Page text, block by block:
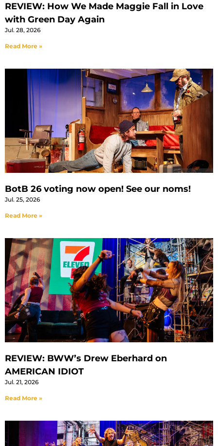
REVIEW: How We Made Maggie Fall in Love
with Green Day Again
Jul. 28, 2026
Read More »
BotB 26 voting now open! See our noms!
Jul. 25, 2026
Read More »
REVIEW: BWW’s Drew Eberhard on
AMERICAN IDIOT
Jul. 21, 2026
Read More »